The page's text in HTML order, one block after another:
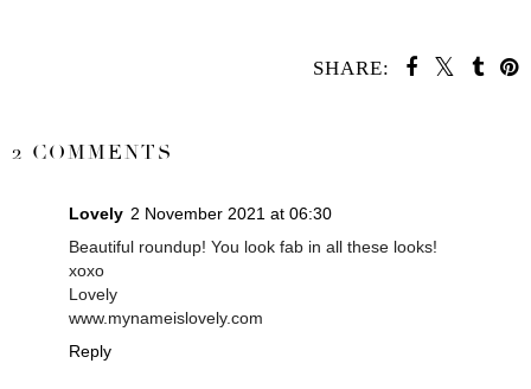
SHARE:
2 COMMENTS
Lovely 2 November 2021 at 06:30
Beautiful roundup! You look fab in all these looks!
xoxo
Lovely
www.mynameislovely.com
Reply